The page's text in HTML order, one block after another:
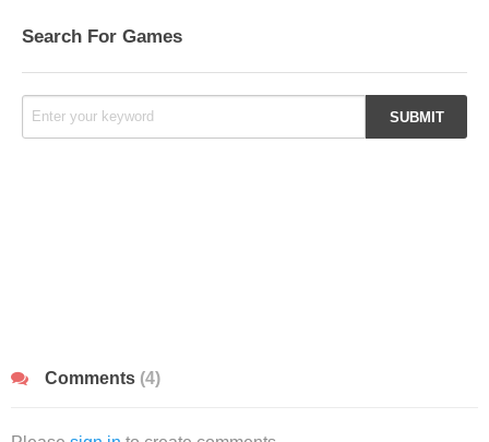
Search For Games
Comments (4)